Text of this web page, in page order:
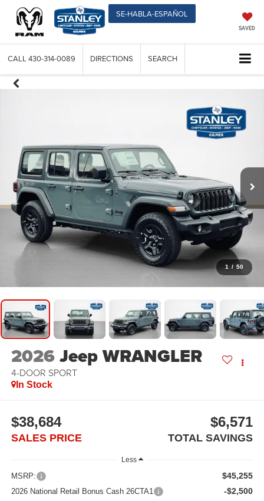
SE-HABLA-ESPAÑOL
SAVED
CALL 430-314-0089 DIRECTIONS SEARCH
1 / 50
2026Jeep WRANGLER
4-DOOR SPORT
In Stock
$38,684
SALES PRICE
$6,571
TOTAL SAVINGS
Less
MSRP: $45,255
2026 National Retail Bonus Cash 26CTA1 -$2,500